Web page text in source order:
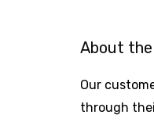
About
Our
through